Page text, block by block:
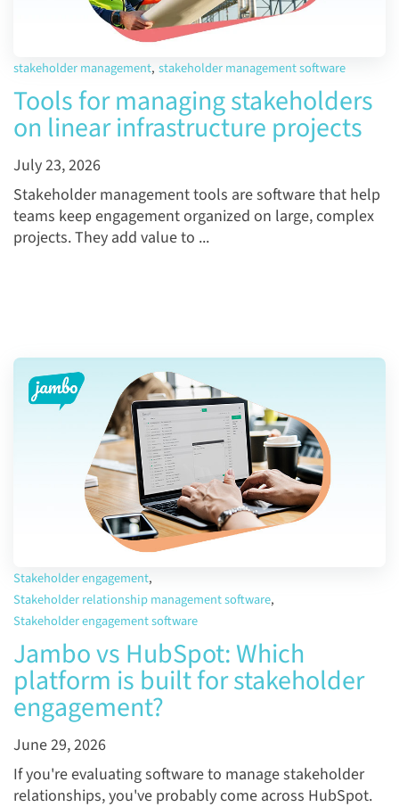
stakeholder management, stakeholder management software
Tools for managing stakeholders
on linear infrastructure projects
July 23, 2026
Stakeholder management tools are software that help
teams keep engagement organized on large, complex
projects. They add value to ...
Stakeholder engagement,
Stakeholder relationship management software,
Stakeholder engagement software
Jambo vs HubSpot: Which
platform is built for stakeholder
engagement?
June 29, 2026
If you're evaluating software to manage stakeholder
relationships, you've probably come across HubSpot.